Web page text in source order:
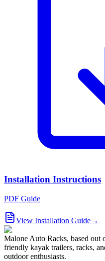
Installation Instructions
PDF Guide
View Installation Guide→
Malone Auto Racks, based out
friendly kayak trailers, racks,
outdoor enthusiasts.